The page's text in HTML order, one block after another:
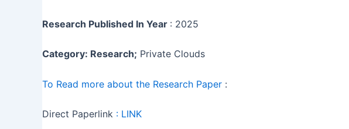
Research Published In Year : 2025
Category: Research; Private Clouds
To Read more about the Research Paper :
Direct Paperlink : LINK